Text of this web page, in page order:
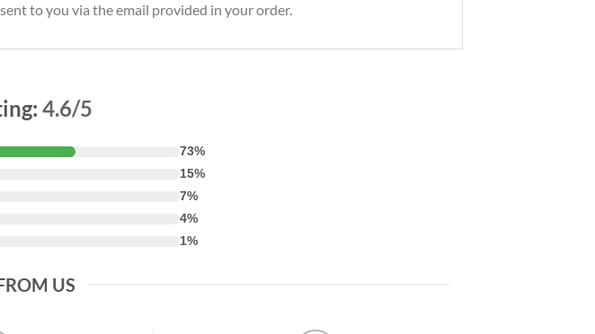
to you via the email provided in your order.
4.6/5
73%
15%
7%
4%
1%
US